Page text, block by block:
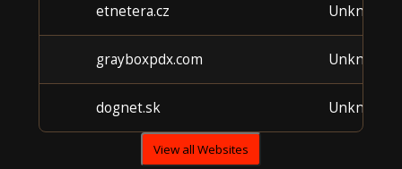
etnetera.cz Unknown
grayboxpdx.com Unknown
dognet.sk Unknown
View all Websites